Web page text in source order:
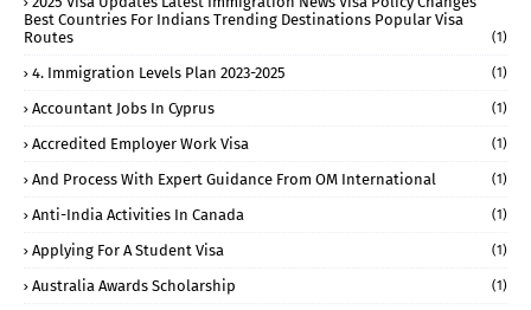
Best Countries For Indians Trending Destinations Popular Visa
Routes
(1)
4. Immigration Levels Plan 2023-2025 (1)
Accountant Jobs In Cyprus (1)
Accredited Employer Work Visa (1)
And Process With Expert Guidance From OM International (1)
Anti-India Activities In Canada (1)
Applying For A Student Visa (1)
Australia Awards Scholarship (1)